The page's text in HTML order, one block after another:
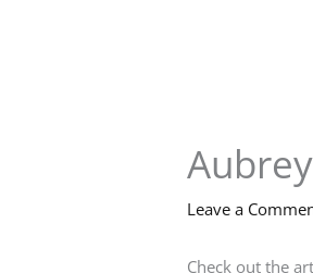
Leave a
Check out the